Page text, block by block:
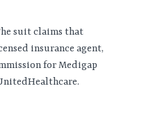
suit claims that
insurance agent,
for Medigap